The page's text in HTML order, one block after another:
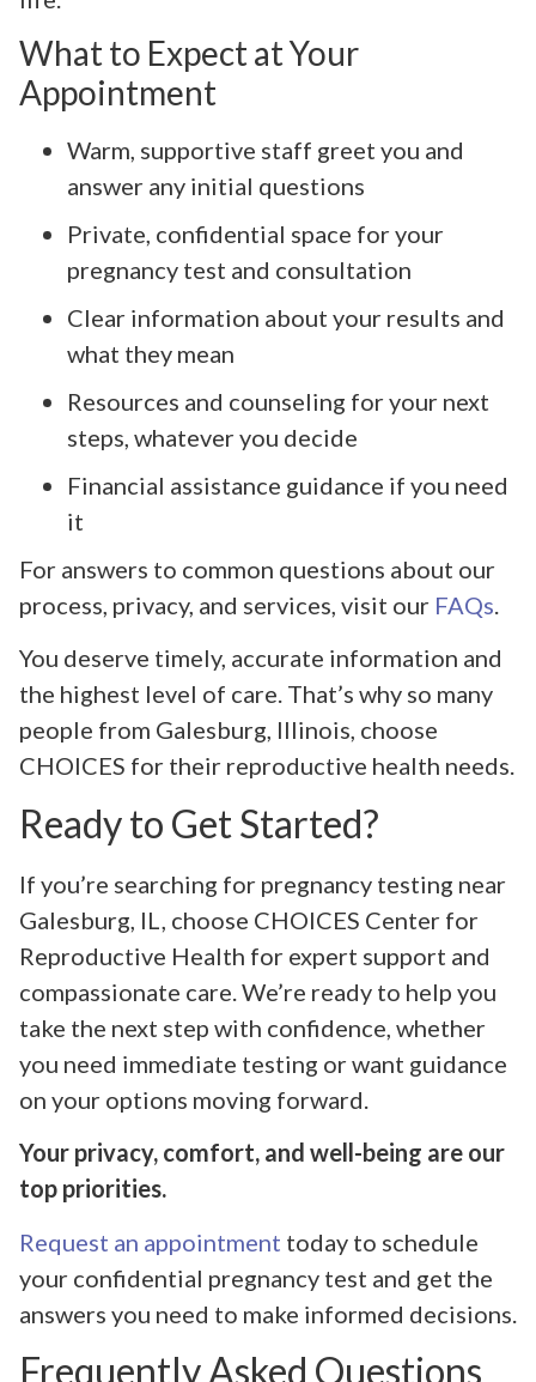
What to Expect at Your
Appointment
Warm, supportive staff greet you and
answer any initial questions
Private, confidential space for your
pregnancy test and consultation
Clear information about your results and
what they mean
Resources and counseling for your next
steps, whatever you decide
Financial assistance guidance if you need
it
For answers to common questions about our
process, privacy, and services, visit our FAQs.
You deserve timely, accurate information and
the highest level of care. That’s why so many
people from Galesburg, Illinois, choose
CHOICES for their reproductive health needs.
Ready to Get Started?
If you’re searching for pregnancy testing near
Galesburg, IL, choose CHOICES Center for
Reproductive Health for expert support and
compassionate care. We’re ready to help you
take the next step with confidence, whether
you need immediate testing or want guidance
on your options moving forward.
Your privacy, comfort, and well-being are our
top priorities.
Request an appointment today to schedule
your confidential pregnancy test and get the
answers you need to make informed decisions.
Frequently Asked Questions